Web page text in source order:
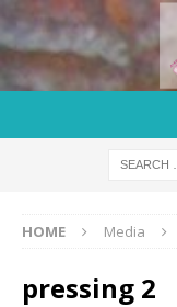
HOME Media
pressing 2